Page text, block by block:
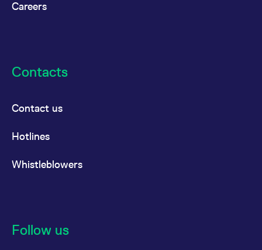
Careers
Contacts
Contact us
Hotlines
Whistleblowers
Follow us